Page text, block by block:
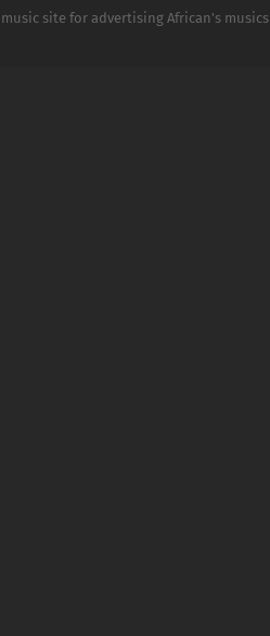
site for advertising African's musics